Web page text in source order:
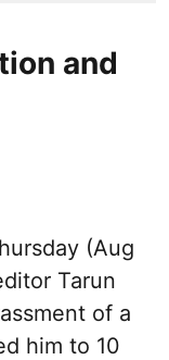
and
(Aug
Tarun
of a
him to 10